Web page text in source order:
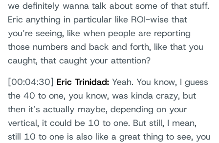
we definitely wanna talk about some of that stuff.
Eric anything in particular like ROI-wise that
you’re seeing, like when people are reporting
those numbers and back and forth, like that you
caught, that caught your attention?
[00:04:30] Eric Trinidad: Yeah. You know, I guess
the 40 to one, you know, was kinda crazy, but
then it’s actually maybe, depending on your
vertical, it could be 10 to one. But still, I mean,
still 10 to one is also like a great thing to see, you